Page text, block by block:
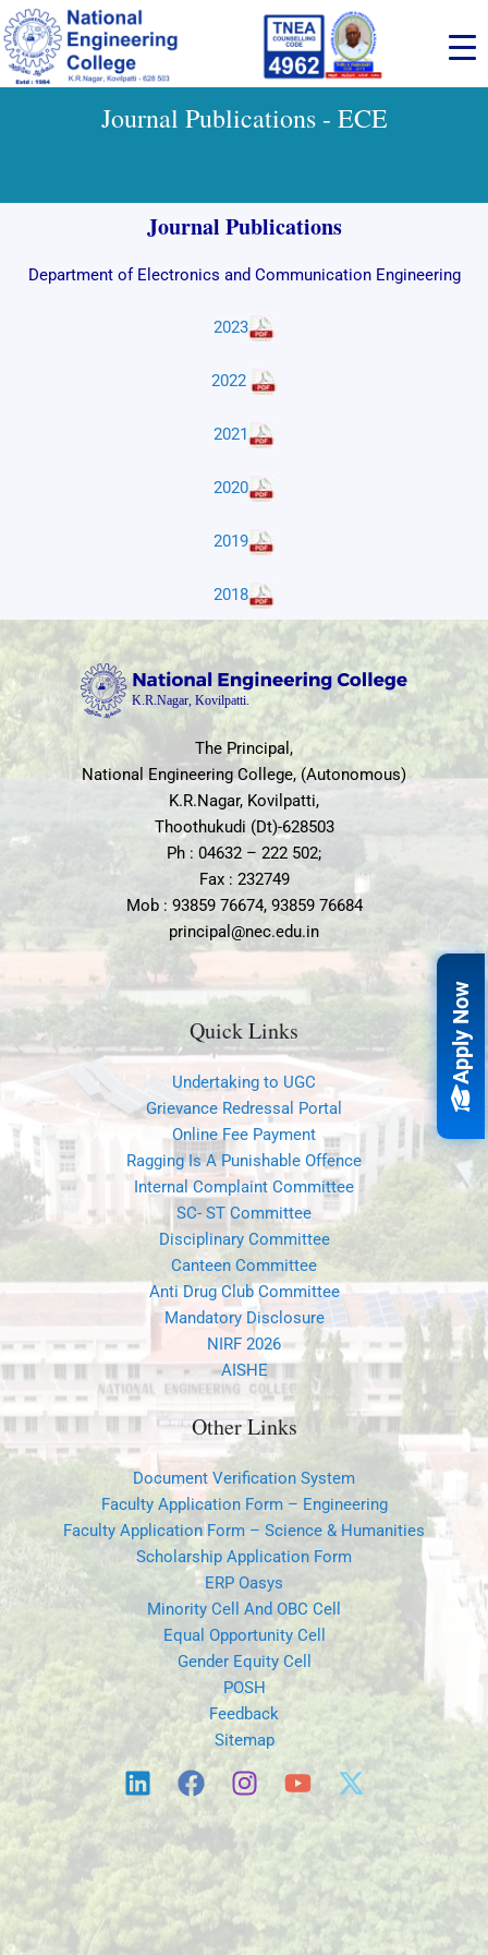
Skip
to
content
Journal Publications - ECE
Journal Publications
Department of Electronics and Communication Engineering
2023
2022
2021
2020
2019
2018
The Principal,
National Engineering College, (Autonomous)
K.R.Nagar, Kovilpatti,
Thoothukudi (Dt)-628503
Ph : 04632 – 222 502;
Fax : 232749
Mob : 93859 76674, 93859 76684
principal@nec.edu.in
Quick Links
Undertaking to UGC
Grievance Redressal Portal
Online Fee Payment
Ragging Is A Punishable Offence
Internal Complaint Committee
SC- ST Committee
Disciplinary Committee
Canteen Committee
Anti Drug Club Committee
Mandatory Disclosure
NIRF 2026
AISHE
Other Links
Document Verification System
Faculty Application Form – Engineering
Faculty Application Form – Science & Humanities
Scholarship Application Form
ERP Oasys
Minority Cell And OBC Cell
Equal Opportunity Cell
Gender Equity Cell
POSH
Feedback
Sitemap
Apply Now